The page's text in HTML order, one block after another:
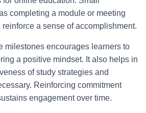
completing a module or meeting
a sense of accomplishment.
milestones encourages learners to
a positive mindset. It also helps in
of study strategies and
Reinforcing commitment
engagement over time.